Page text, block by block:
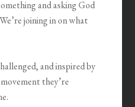
and asking God
joining in on what
and inspired by
they’re